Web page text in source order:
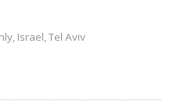
, Israel,Tel Aviv